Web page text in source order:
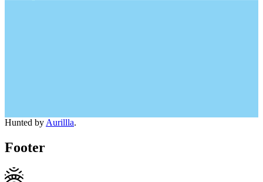
Hunted by Aurillla.
Footer